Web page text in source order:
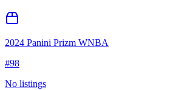
2024 Panini Prizm WNBA
#98
No listings